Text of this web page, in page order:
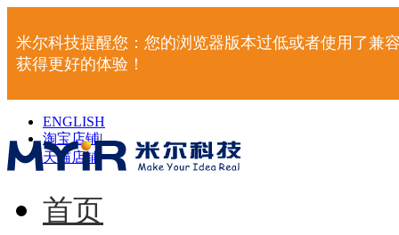
米尔科技提醒您：您的浏览器版本过低或者使用了兼
获得更好的体验！
ENGLISH
淘宝店铺|
天猫店铺 |
首页